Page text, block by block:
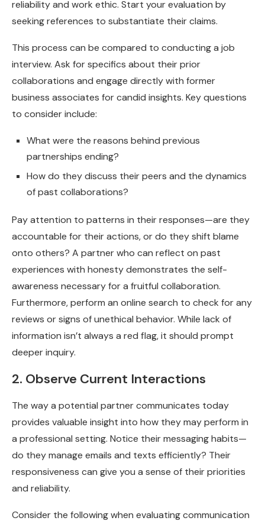
reliability and work ethic. Start your evaluation by
seeking references to substantiate their claims.
This process can be compared to conducting a job
interview. Ask for specifics about their prior
collaborations and engage directly with former
business associates for candid insights. Key questions
to consider include:
What were the reasons behind previous
partnerships ending?
How do they discuss their peers and the dynamics
of past collaborations?
Pay attention to patterns in their responses—are they
accountable for their actions, or do they shift blame
onto others? A partner who can reflect on past
experiences with honesty demonstrates the self-
awareness necessary for a fruitful collaboration.
Furthermore, perform an online search to check for any
reviews or signs of unethical behavior. While lack of
information isn’t always a red flag, it should prompt
deeper inquiry.
2. Observe Current Interactions
The way a potential partner communicates today
provides valuable insight into how they may perform in
a professional setting. Notice their messaging habits—
do they manage emails and texts efficiently? Their
responsiveness can give you a sense of their priorities
and reliability.
Consider the following when evaluating communication